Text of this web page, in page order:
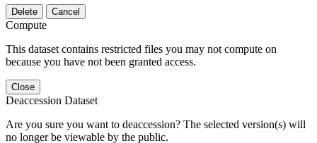
Delete Cancel
Compute
This dataset contains restricted files you may not compute on
because you have not been granted access.
Close
Deaccession Dataset
Are you sure you want to deaccession? The selected version(s) will
no longer be viewable by the public.